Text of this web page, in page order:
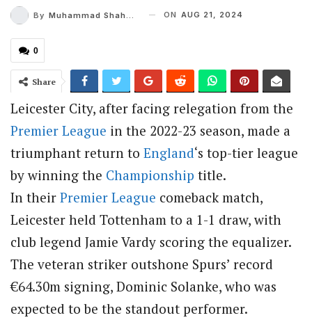
By Muhammad Shaheel ON AUG 21, 2024
0
Share
Leicester City, after facing relegation from the
Premier League in the 2022-23 season, made a
triumphant return to England‘s top-tier league
by winning the Championship title.
In their Premier League comeback match,
Leicester held Tottenham to a 1-1 draw, with
club legend Jamie Vardy scoring the equalizer.
The veteran striker outshone Spurs’ record
€64.30m signing, Dominic Solanke, who was
expected to be the standout performer.